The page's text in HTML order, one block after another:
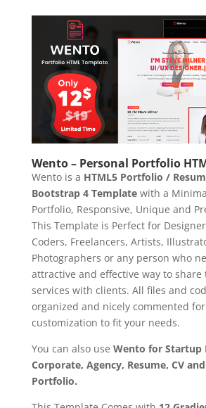
Wento – Personal Portfolio
Wento is a HTML5 Portfolio /
Bootstrap 4 Templatewith a
Portfolio, Responsive, Unique and
This Template is Perfect for
Coders, Freelancers, Artists,
Photographers or any person who
attractive and effective way to
services with clients. All files and
organized and nicely commented
customization to fit your needs.
You can also use Wento for Startup
Corporate, Agency, Resume, CV
Portfolio.